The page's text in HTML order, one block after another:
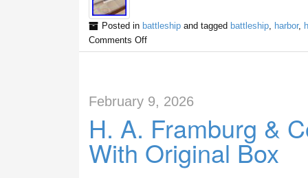
Posted in battleshipand tagged battleship, harbor,
Comments Off
February 9, 2026
H. A. Framburg &
With Original Box